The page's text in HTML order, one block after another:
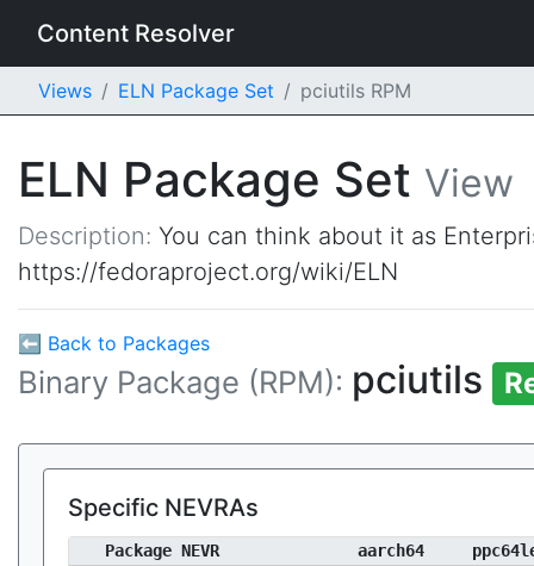
Content Resolver
Views ELN Package Set pciutils RPM
ELN Package Set View
Description: You can think about it as
https://fedoraproject.org/wiki/ELN
⬅ Back to Packages
Binary Package (RPM): pciutils
Specific NEVRAs
Package NEVR aarch64